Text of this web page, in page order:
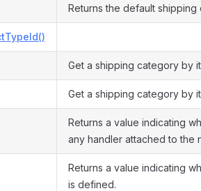
Returns the default shipping
Get a shipping category by
Get a shipping category by
Returns a value indicating
any handler attached to the
Returns a value indicating
is defined.